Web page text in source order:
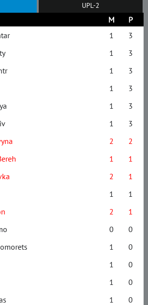
UPL-2
M
P
1
3
1
3
1
3
1
3
1
3
1
3
2
2
1
1
2
1
1
1
2
1
0
0
1
0
1
0
1
0
1 0